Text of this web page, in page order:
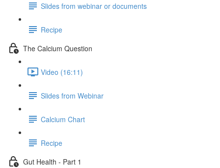
Slides from webinar or documents
Recipe
The Calcium Question
Video (16:11)
Slides from Webinar
Calcium Chart
Recipe
Gut Health - Part 1